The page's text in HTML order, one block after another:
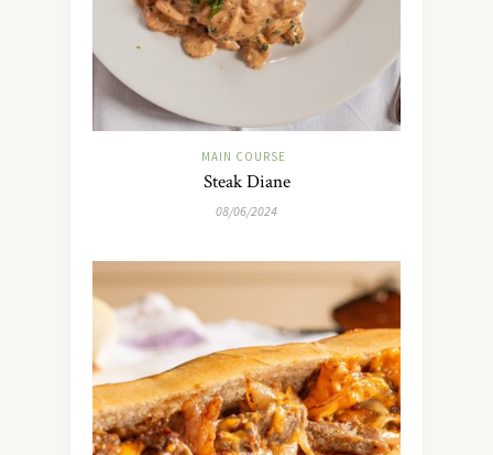
MAIN COURSE
Steak Diane
08/06/2024